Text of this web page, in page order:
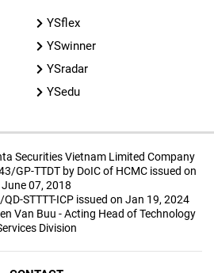
YSflex
YSwinner
YSradar
YSedu
Securities Vietnam Limited Company
GP-TTDT by DoIC of HCMC issued on
June 07, 2018
STTTT-ICP issued on Jan 19, 2024
Van Buu - Acting Head of Technology
Division